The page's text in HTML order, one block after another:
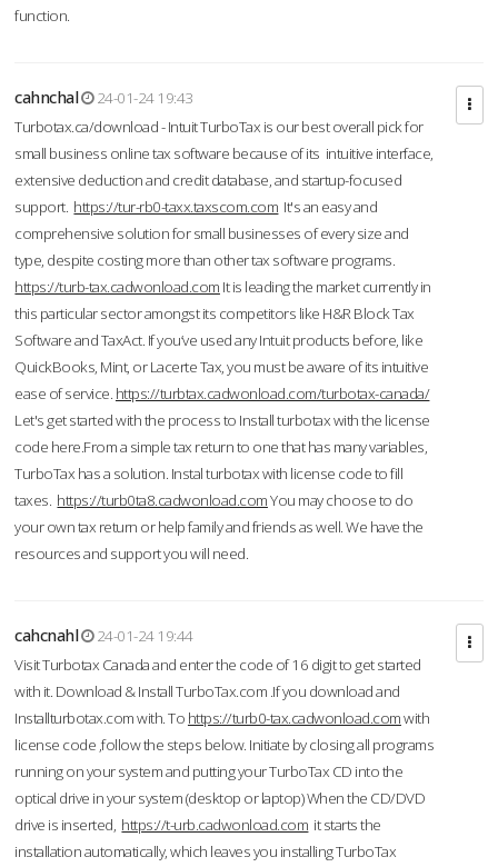
function.
cahnchal
24-01-24 19:43
Turbotax.ca/download - Intuit TurboTax is our best overall pick for
small business online tax software because of its intuitive interface,
extensive deduction and credit database, and startup-focused
support. https://tur-rb0-taxx.taxscom.com It's an easy and
comprehensive solution for small businesses of every size and
type, despite costing more than other tax software programs.
https://turb-tax.cadwonload.com It is leading the market currently in
this particular sector amongst its competitors like H&R Block Tax
Software and TaxAct. If you’ve used any Intuit products before, like
QuickBooks, Mint, or Lacerte Tax, you must be aware of its intuitive
ease of service. https://turbtax.cadwonload.com/turbotax-canada/
Let's get started with the process to Install turbotax with the license
code here.From a simple tax return to one that has many variables,
TurboTax has a solution. Instal turbotax with license code to fill
taxes. https://turb0ta8.cadwonload.comYou may choose to do
your own tax return or help family and friends as well. We have the
resources and support you will need.
cahcnahl
24-01-24 19:44
Visit Turbotax Canada and enter the code of 16 digit to get started
with it. Download & Install TurboTax.com .If you download and
Installturbotax.com with. To https://turb0-tax.cadwonload.comwith
license code ,follow the steps below. Initiate by closing all programs
running on your system and putting your TurboTax CD into the
optical drive in your system (desktop or laptop) When the CD/DVD
drive is inserted, https://t-urb.cadwonload.com it starts the
installation automatically, which leaves you installing TurboTax